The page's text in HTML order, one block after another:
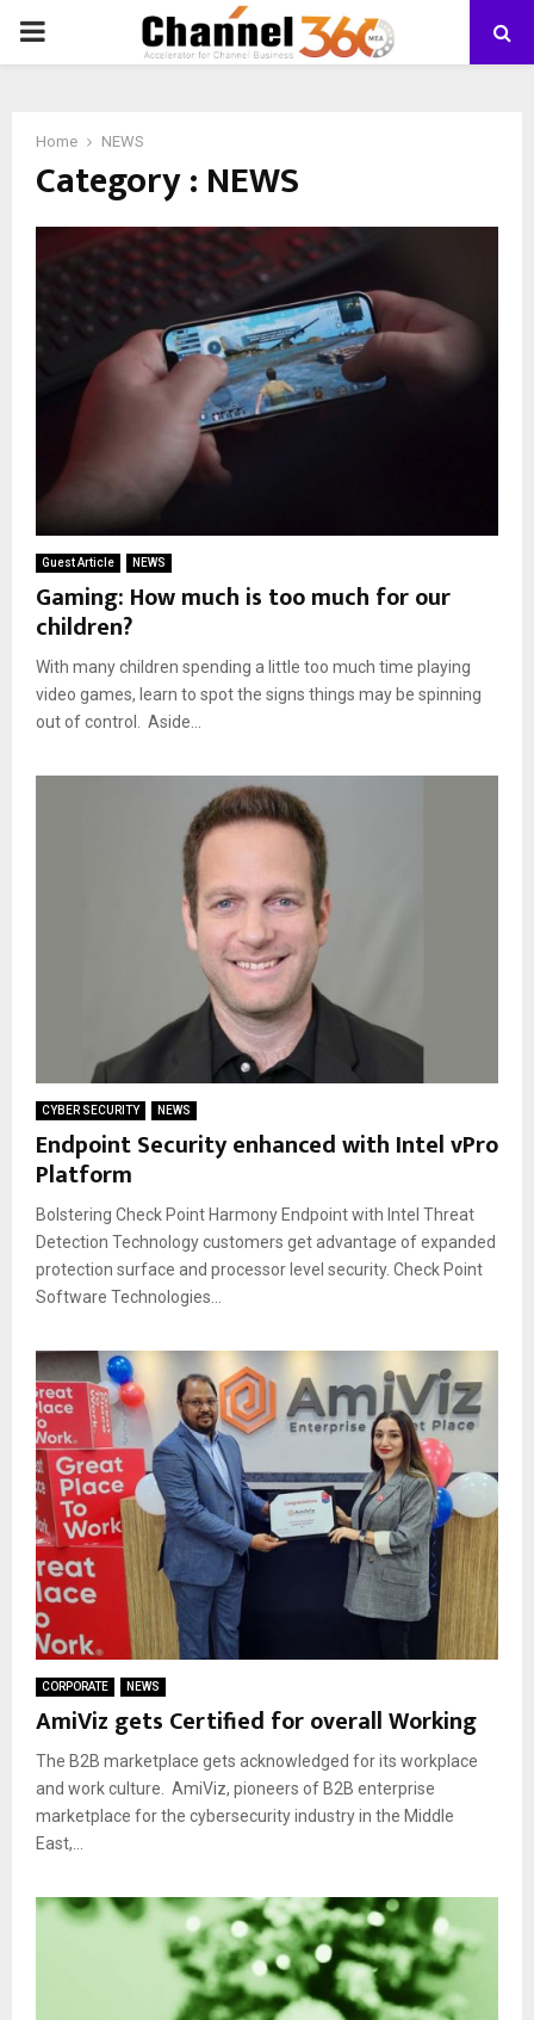
PRIMARY
Home NEWS
Category : NEWS
Guest Article NEWS
Gaming: How much is too much for our
children?
With many children spending a little too much time playing
video games, learn to spot the signs things may be spinning
out of control. Aside...
CYBER SECURITY NEWS
Endpoint Security enhanced with Intel vPro
Platform
Bolstering Check Point Harmony Endpoint with Intel Threat
Detection Technology customers get advantage of expanded
protection surface and processor level security. Check Point
Software Technologies...
CORPORATE NEWS
AmiViz gets Certified for overall Working
The B2B marketplace gets acknowledged for its workplace
and work culture. AmiViz, pioneers of B2B enterprise
marketplace for the cybersecurity industry in the Middle
East,...